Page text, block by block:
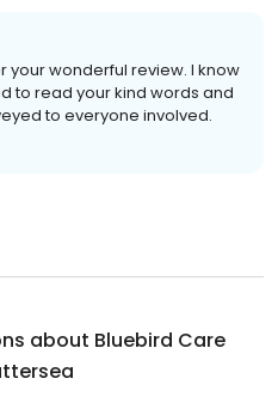
your wonderful review. I know
to read your kind words and
to everyone involved.
about Bluebird Care